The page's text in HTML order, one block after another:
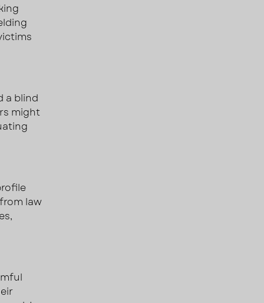
a blind
might
law